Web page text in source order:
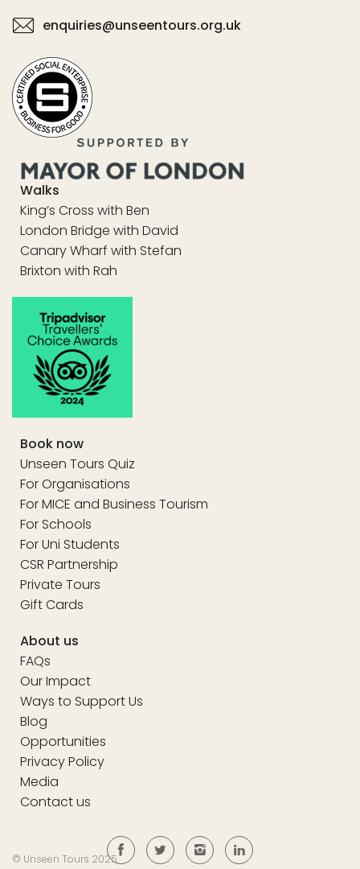
enquiries@unseentours.org.uk
Walks
King’s Cross with Ben
London Bridge with David
Canary Wharf with Stefan
Brixton with Rah
Book now
Unseen Tours Quiz
For Organisations
For MICE and Business Tourism
For Schools
For Uni Students
CSR Partnership
Private Tours
Gift Cards
About us
FAQs
Our Impact
Ways to Support Us
Blog
Opportunities
Privacy Policy
Media
Contact us
© Unseen Tours 2025